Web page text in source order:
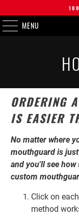
MENU
ORDERING
IS EASIER
No matter where
mouthguard is
and you'll see
custom
Click on each
method